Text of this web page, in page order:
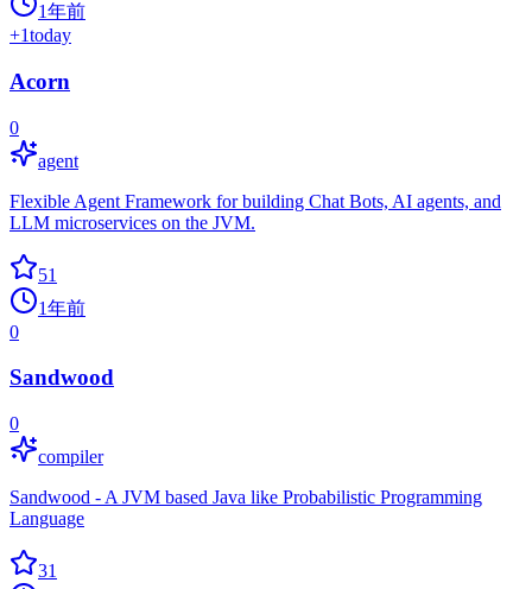
1年前
+1today
Acorn
0
agent
Flexible Agent Framework for building Chat Bots, AI agents, and
LLM microservices on the JVM.
51
1年前
0
Sandwood
0
compiler
Sandwood - A JVM based Java like Probabilistic Programming
Language
31